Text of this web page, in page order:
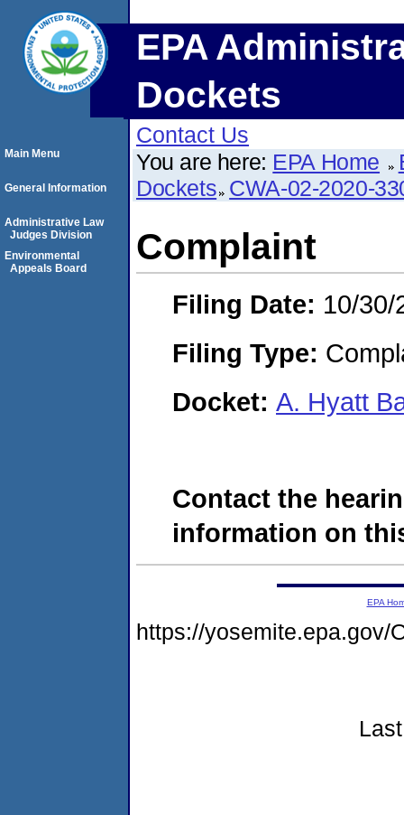
EPA
Dockets
Contact Us
You are here: EPA Home
Dockets CWA-02-2020-
Complaint
Filing Date: 10/30/
Filing Type:
Docket: A. Hyatt
Contact the
information on
Main Menu
General Information
Administrative Law
Judges Division
Environmental
Appeals Board
EPA
https://yosemite.epa.gov/